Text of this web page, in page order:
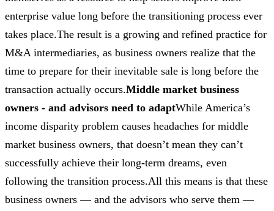
enterprise value long before the transitioning process ever
takes place.The result is a growing and refined practice for
M&A intermediaries, as business owners realize that the
time to prepare for their inevitable sale is long before the
transaction actually occurs.Middle market business
owners - and advisors need to adaptWhile America’s
income disparity problem causes headaches for middle
market business owners, that doesn’t mean they can’t
successfully achieve their long-term dreams, even
following the transition process.All this means is that these
business owners — and the advisors who serve them —